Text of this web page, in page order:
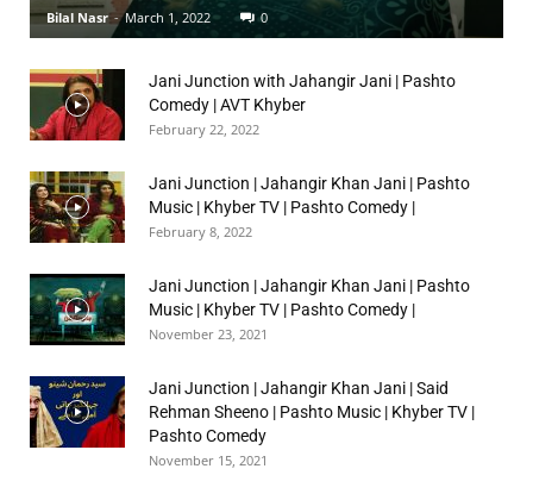
Bilal Nasr - March 1, 2022 0
Jani Junction with Jahangir Jani | Pashto
Comedy | AVT Khyber
February 22, 2022
Jani Junction | Jahangir Khan Jani | Pashto
Music | Khyber TV | Pashto Comedy |
February 8, 2022
Jani Junction | Jahangir Khan Jani | Pashto
Music | Khyber TV | Pashto Comedy |
November 23, 2021
Jani Junction | Jahangir Khan Jani | Said
Rehman Sheeno | Pashto Music | Khyber TV |
Pashto Comedy
November 15, 2021